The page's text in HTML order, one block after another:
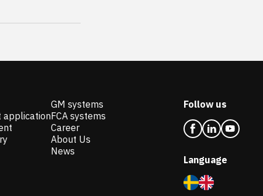
application
GM systems
FCA systems
Career
About Us
News
Follow us
Language